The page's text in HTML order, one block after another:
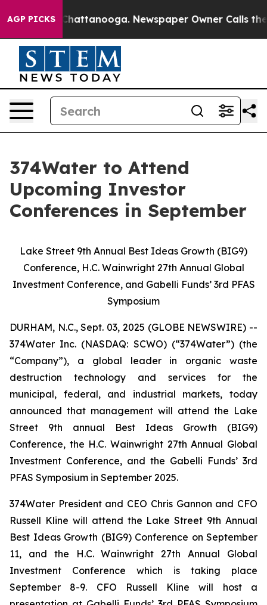
AGP PICKS
in Chattanooga. Newspaper Owner Calls the
374Water to Attend
Upcoming Investor
Conferences in September
Lake Street 9th Annual Best Ideas Growth (BIG9)
Conference, H.C. Wainwright 27th Annual Global
Investment Conference, and Gabelli Funds’ 3rd PFAS
Symposium
DURHAM, N.C., Sept. 03, 2025 (GLOBE NEWSWIRE) --
374Water Inc. (NASDAQ: SCWO) (“374Water”) (the
“Company”), a global leader in organic waste
destruction technology and services for the
municipal, federal, and industrial markets, today
announced that management will attend the Lake
Street 9th annual Best Ideas Growth (BIG9)
Conference, the H.C. Wainwright 27th Annual Global
Investment Conference, and the Gabelli Funds’ 3rd
PFAS Symposium in September 2025.
374Water President and CEO Chris Gannon and CFO
Russell Kline will attend the Lake Street 9th Annual
Best Ideas Growth (BIG9) Conference on September
11, and the H.C. Wainwright 27th Annual Global
Investment Conference which is taking place
September 8-9. CFO Russell Kline will host a